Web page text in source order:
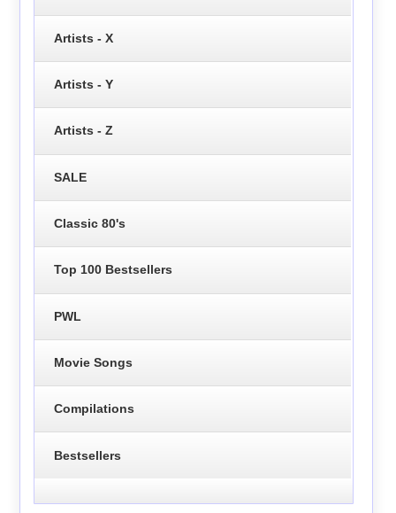
Artists - X
Artists - Y
Artists - Z
SALE
Classic 80's
Top 100 Bestsellers
PWL
Movie Songs
Compilations
Bestsellers